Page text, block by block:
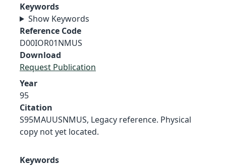
Keywords
Show Keywords
Reference Code
D00IOR01NMUS
Download
Request Publication
Year
95
Citation
S95MAUUSNMUS, Legacy reference. Physical
copy not yet located.
Keywords